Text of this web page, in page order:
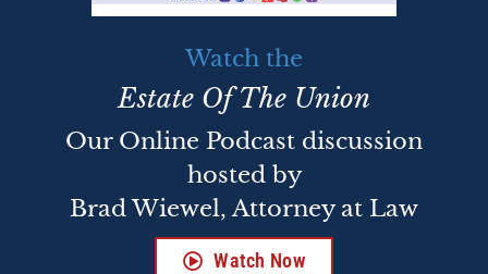
Watch the
Estate Of The Union
Our Online Podcast discussion
hosted by
Brad Wiewel, Attorney at Law
Watch Now